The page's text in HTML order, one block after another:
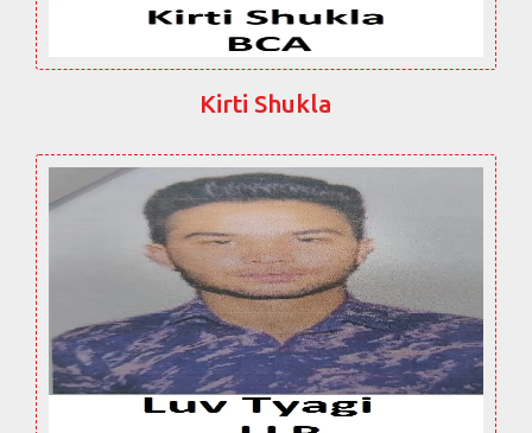
Kirti Shukla